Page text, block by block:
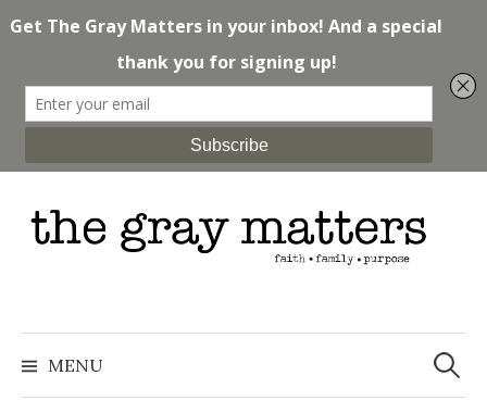
to
content
MENU
Search
for: